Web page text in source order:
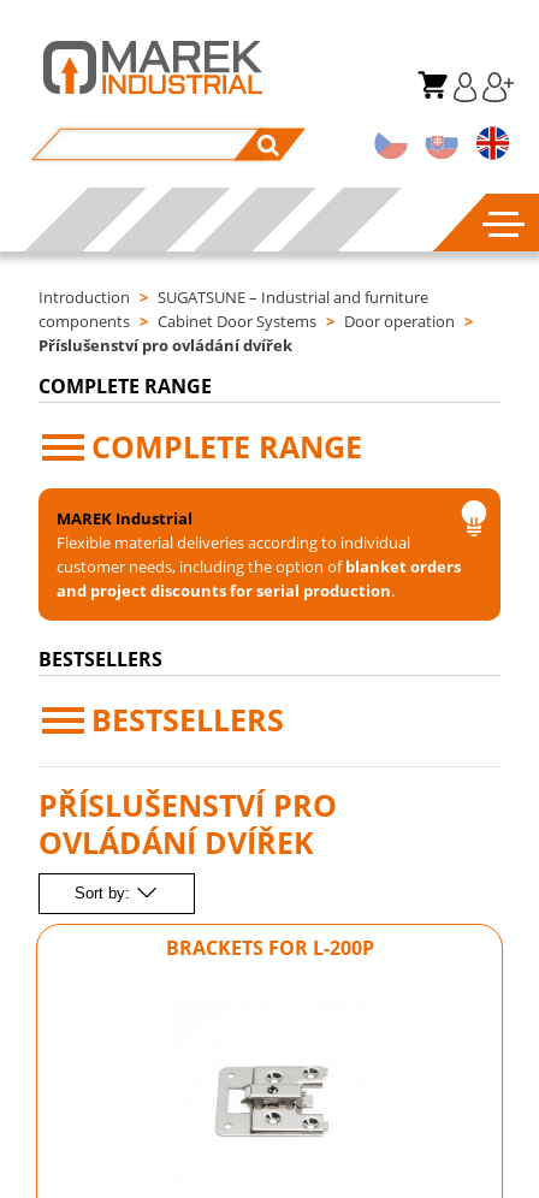
Introduction > SUGATSUNE – Industrial and furniture
components > Cabinet Door Systems > Door operation >
Příslušenství pro ovládání dvířek
COMPLETE RANGE
COMPLETE RANGE
MAREK Industrial
Flexible material deliveries according to individual
customer needs, including the option ofblanket orders
and project discounts for serial production.
BESTSELLERS
BESTSELLERS
PŘÍSLUŠENSTVÍ PRO
OVLÁDÁNÍ DVÍŘEK
Sort by:
BRACKETS FOR L-200P